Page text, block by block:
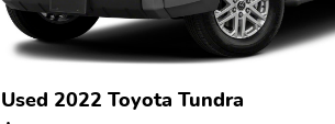
Used 2022 Toyota Tundra